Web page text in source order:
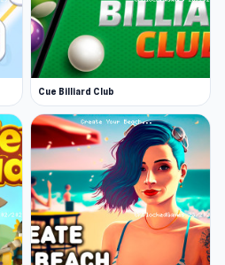
Cue Billiard Club